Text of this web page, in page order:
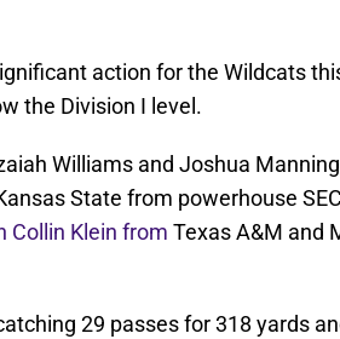
action for the Wildcats
the Division I level.
Williams and Joshua
State from powerhouse SEC
Collin Klein from Texas A&M and
29 passes for 318 yards